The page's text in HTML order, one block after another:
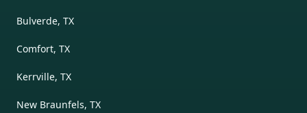
Bulverde, TX
Comfort, TX
Kerrville, TX
New Braunfels, TX